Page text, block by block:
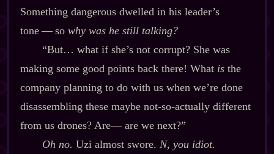
Something dangerous dwelled in his leader’s
tone‍ ‍‍—‍ so why was he still talking?
“But… what if she’s not corrupt? She was
making some good points back there! What isthe
company planning to do with us when we’re done
disassembling these maybe not‍-​so‍-​actually different
from us drones? Are‍— are we next?”
Oh no. Uzi almost swore. N, you idiot.